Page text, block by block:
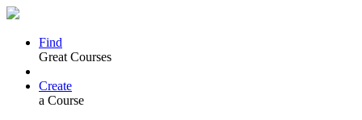
Find
Great Courses
Create
a Course